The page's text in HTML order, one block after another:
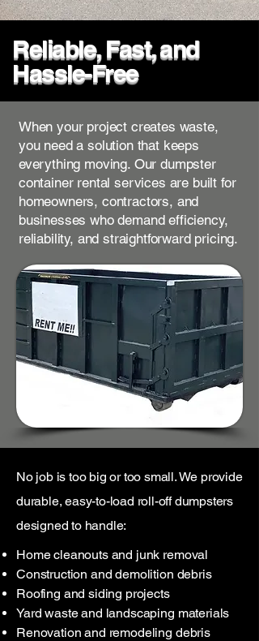
Reliable, Fast, and
Hassle-Free
When your project creates waste,
you need a solution that keeps
everything moving. Our dumpster
container rental services are built for
homeowners, contractors, and
businesses who demand efficiency,
reliability, and straightforward pricing.
No job is too big or too small. We provide
durable, easy-to-load roll-off dumpsters
designed to handle:
Home cleanouts and junk removal
Construction and demolition debris
Roofing and siding projects
Yard waste and landscaping materials
Renovation and remodeling debris